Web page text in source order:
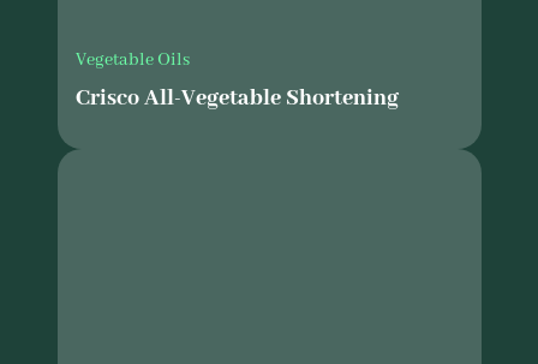
Vegetable Oils
Crisco All-Vegetable Shortening